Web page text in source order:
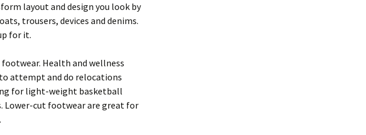
layout and design you look by
trousers, devices and denims.
for it.
Health and wellness
attempt and do relocations
for light-weight basketball
Lower-cut footwear are great for